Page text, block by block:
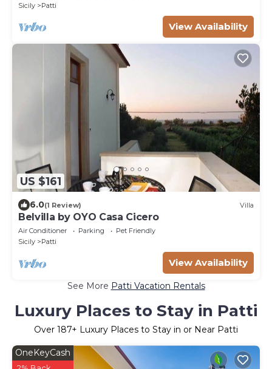
Sicily
Patti
View Availability
US $161
6.0(1 Review) Villa
Belvilla by OYO Casa Cicero
Air Conditioner Parking
Pet Friendly
Sicily
Patti
View Availability
See More Patti Vacation Rentals
Luxury Places to Stay in Patti
Over 187+ Luxury Places to Stay in or Near Patti
OneKeyCash